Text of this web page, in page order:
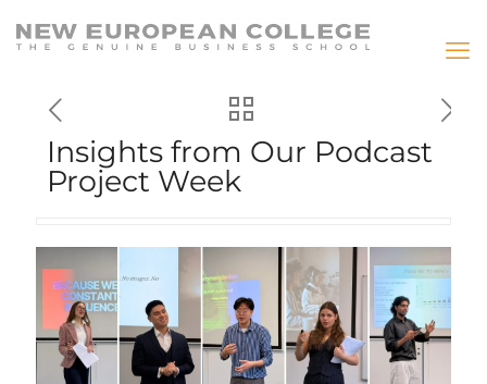
Insights from Our Podcast
Project Week